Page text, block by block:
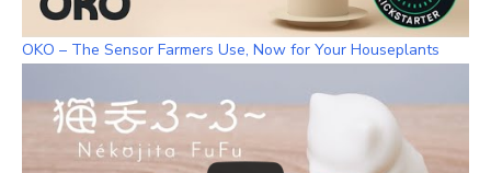
OKO – The Sensor Farmers Use, Now for Your Houseplants